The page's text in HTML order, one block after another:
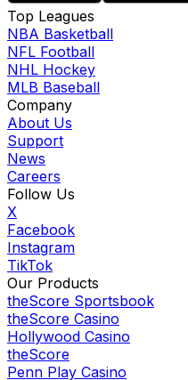
Top Leagues
NBA Basketball
NFL Football
NHL Hockey
MLB Baseball
Company
About Us
Support
News
Careers
Follow Us
X
Facebook
Instagram
TikTok
Our Products
theScore Sportsbook
theScore Casino
Hollywood Casino
theScore
Penn Play Casino